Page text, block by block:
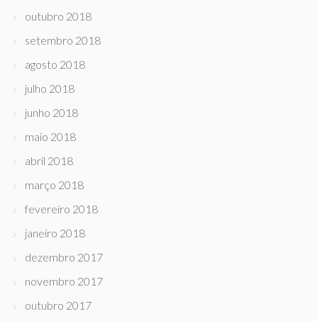
outubro 2018
setembro 2018
agosto 2018
julho 2018
junho 2018
maio 2018
abril 2018
março 2018
fevereiro 2018
janeiro 2018
dezembro 2017
novembro 2017
outubro 2017